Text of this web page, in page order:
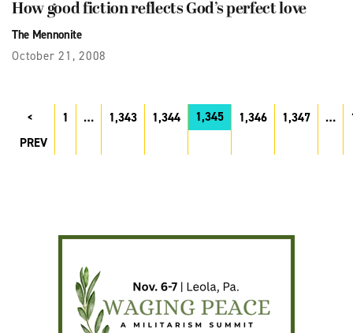
How good fiction reflects God’s perfect love
The Mennonite
October 21, 2008
PREV
1 … 1,343 1,344 1,345 1,346 1,347 …